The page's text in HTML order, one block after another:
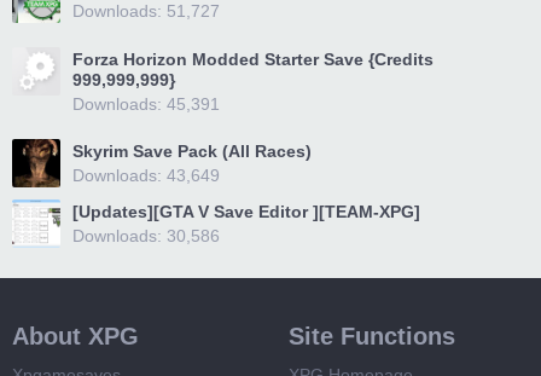
Downloads: 51,727
Forza Horizon Modded Starter Save {Credits
999,999,999}
Downloads: 45,391
Skyrim Save Pack (All Races)
Downloads: 43,649
[Updates][GTA V Save Editor ][TEAM-XPG]
Downloads: 30,586
About XPG Site Functions